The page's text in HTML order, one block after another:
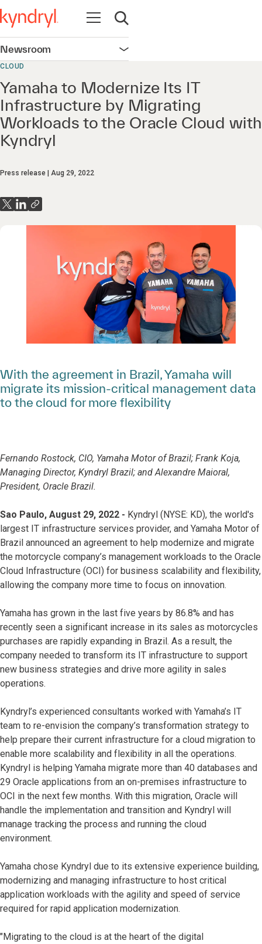
Open navigation
Open search
Newsroom Open navigation
CLOUD
Yamaha to Modernize Its IT
Infrastructure by Migrating
Workloads to the Oracle Cloud with
Kyndryl
Press release Aug 29, 2022
With the agreement in Brazil, Yamaha will
migrate its mission-critical management data
to the cloud for more flexibility
Fernando Rostock, CIO, Yamaha Motor of Brazil; Frank Koja,
Managing Director, Kyndryl Brazil; and Alexandre Maioral,
President, Oracle Brazil.
Sao Paulo, August 29, 2022 - Kyndryl (NYSE: KD), the world's
largest IT infrastructure services provider, and Yamaha Motor of
Brazil announced an agreement to help modernize and migrate
the motorcycle company’s management workloads to the Oracle
Cloud Infrastructure (OCI) for business scalability and flexibility,
allowing the company more time to focus on innovation.
Yamaha has grown in the last five years by 86.8% and has
recently seen a significant increase in its sales as motorcycles
purchases are rapidly expanding in Brazil. As a result, the
company needed to transform its IT infrastructure to support
new business strategies and drive more agility in sales
operations.
Kyndryl’s experienced consultants worked with Yamaha’s IT
team to re-envision the company’s transformation strategy to
help prepare their current infrastructure for a cloud migration to
enable more scalability and flexibility in all the operations.
Kyndryl is helping Yamaha migrate more than 40 databases and
29 Oracle applications from an on-premises infrastructure to
OCI in the next few months. With this migration, Oracle will
handle the implementation and transition and Kyndryl will
manage tracking the process and running the cloud
environment.
Yamaha chose Kyndryl due to its extensive experience building,
modernizing and managing infrastructure to host critical
application workloads with the agility and speed of service
required for rapid application modernization.
"Migrating to the cloud is at the heart of the digital